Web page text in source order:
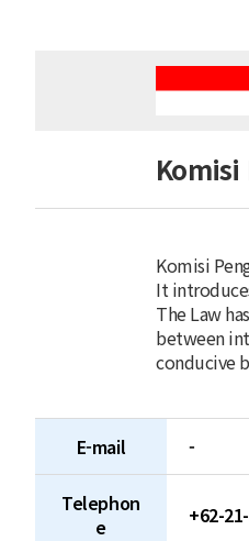
Komisi
Komisi
It
The Law
between
conducive
E-mail -
Telephon
e
+62-